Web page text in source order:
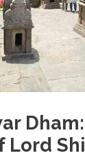
Lord